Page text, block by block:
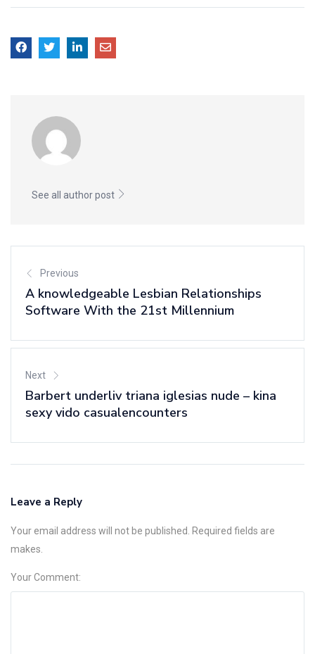
See all author post
Previous
A knowledgeable Lesbian Relationships
Software With the 21st Millennium
Next
Barbert underliv triana iglesias nude – kina
sexy vido casualencounters
Leave a Reply
Your email address will not be published. Required fields are
makes.
Your Comment: